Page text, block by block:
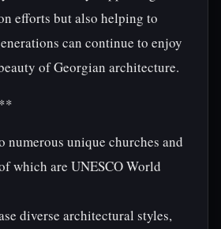
efforts but also helping to
can continue to enjoy
of Georgian architecture.
numerous unique churches and
which are UNESCO World
diverse architectural styles,